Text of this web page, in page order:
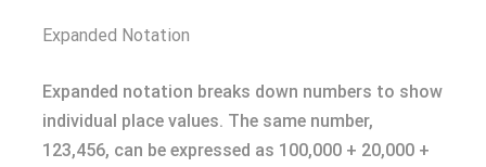
Expanded Notation
Expanded notation breaks down numbers to show
individual place values. The same number,
123,456, can be expressed as 100,000 + 20,000 +